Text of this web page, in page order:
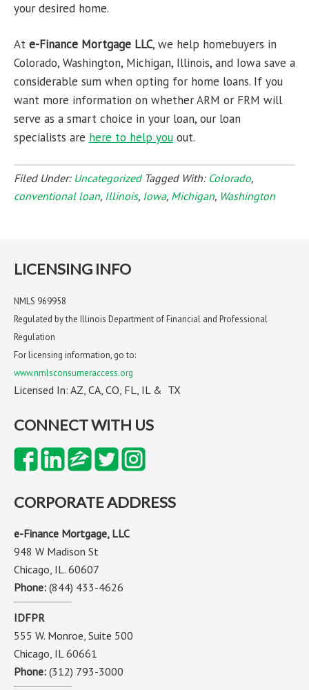
your desired home.
At e-Finance Mortgage LLC, we help homebuyers in
Colorado, Washington, Michigan, Illinois, and Iowa save a
considerable sum when opting for home loans. If you
want more information on whether ARM or FRM will
serve as a smart choice in your loan, our loan
specialists are here to help you out.
Filed Under: Uncategorized Tagged With: Colorado,
conventional loan, Illinois, Iowa, Michigan, Washington
LICENSING INFO
NMLS 969958
Regulated by the Illinois Department of Financial and Professional
Regulation
For licensing information, go to:
www.nmlsconsumeraccess.org
Licensed In: AZ, CA, CO, FL, IL & TX
CONNECT WITH US
CORPORATE ADDRESS
e-Finance Mortgage, LLC
948 W Madison St
Chicago, IL. 60607
Phone: (844) 433-4626
IDFPR
555 W. Monroe, Suite 500
Chicago, IL 60661
Phone: (312) 793-3000